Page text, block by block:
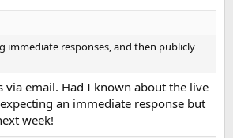
immediate responses, and then publicly
via email. Had I known about the live
an immediate response but
week!